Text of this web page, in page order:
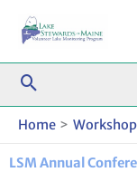
Home
LSM Annual